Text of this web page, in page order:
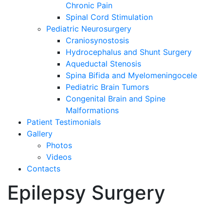
Chronic Pain
Spinal Cord Stimulation
Pediatric Neurosurgery
Craniosynostosis
Hydrocephalus and Shunt Surgery
Aqueductal Stenosis
Spina Bifida and Myelomeningocele
Pediatric Brain Tumors
Congenital Brain and Spine
Malformations
Patient Testimonials
Gallery
Photos
Videos
Contacts
Epilepsy Surgery